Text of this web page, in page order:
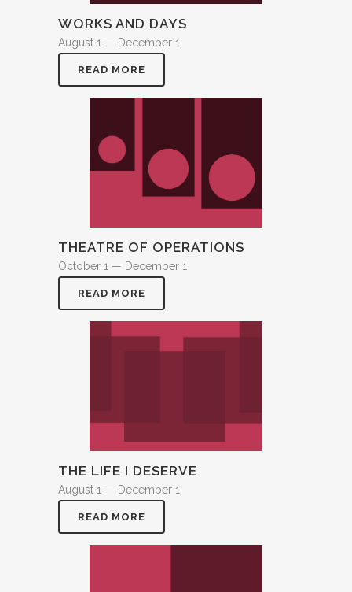
WORKS AND DAYS
August 1 — December 1
READ MORE
THEATRE OF OPERATIONS
October 1 — December 1
READ MORE
THE LIFE I DESERVE
August 1 — December 1
READ MORE